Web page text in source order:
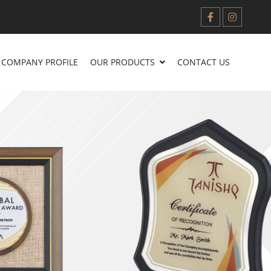
COMPANY PROFILE OUR PRODUCTS CONTACT US